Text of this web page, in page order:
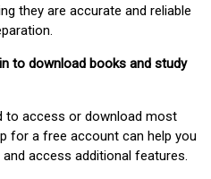
they are accurate and reliable
to download books and study
to access or download most
for a free account can help you
access additional features.